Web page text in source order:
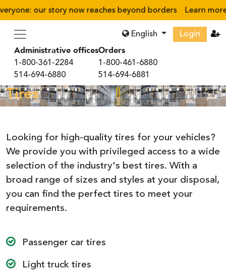
our story now reaches beyond borders Learn more›
English Login
Administrative offices
1-800-361-2284
514-694-6880
Orders
1-800-461-6880
514-694-6881
Tires
Looking for high-quality tires for your vehicles?
We provide you with privileged access to a wide
selection of the industry's best tires. With a
broad range of sizes and styles at your disposal,
you can find the perfect tires to meet your
requirements.
Passenger car tires
Light truck tires